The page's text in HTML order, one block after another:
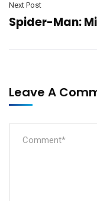
Next Post
Spider-Man:
Leave A